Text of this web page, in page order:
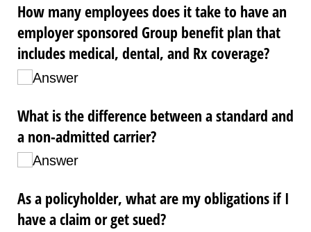
How many employees does it take to have an
employer sponsored Group benefit plan that
includes medical, dental, and Rx coverage?
Answer
What is the difference between a standard and
a non-admitted carrier?
Answer
As a policyholder, what are my obligations if I
have a claim or get sued?